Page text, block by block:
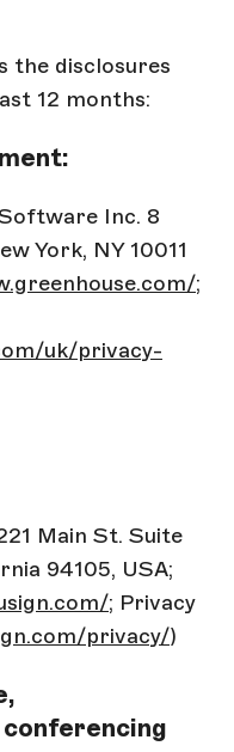
the disclosures
12 months:
Inc. 8
York, NY 10011
;
uk/privacy-
Main St. Suite
94105, USA;
; Privacy
privacy/)